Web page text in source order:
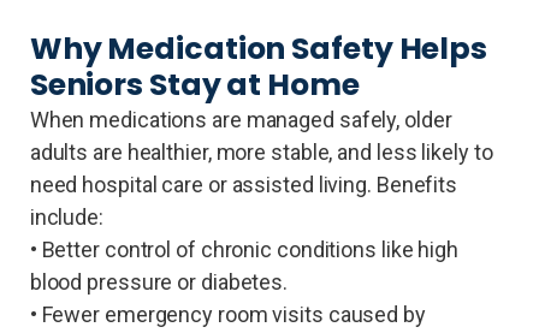
Why Medication Safety Helps
Seniors Stay at Home
When medications are managed safely, older
adults are healthier, more stable, and less likely to
need hospital care or assisted living. Benefits
include:
• Better control of chronic conditions like high
blood pressure or diabetes.
• Fewer emergency room visits caused by